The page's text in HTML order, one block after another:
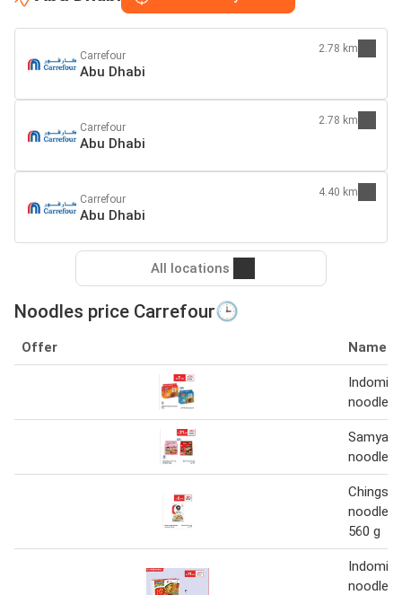
Carrefour
Abu Dhabi
2.78 km
Carrefour
Abu Dhabi
2.78 km
Carrefour
Abu Dhabi
4.40 km
All locations
Noodles price Carrefour🕒
Offer Name
Indomie
noodles
noodles
Chings
noodles
560 g
Indomie
noodles